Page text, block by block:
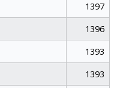
1397
1396
1393
1393